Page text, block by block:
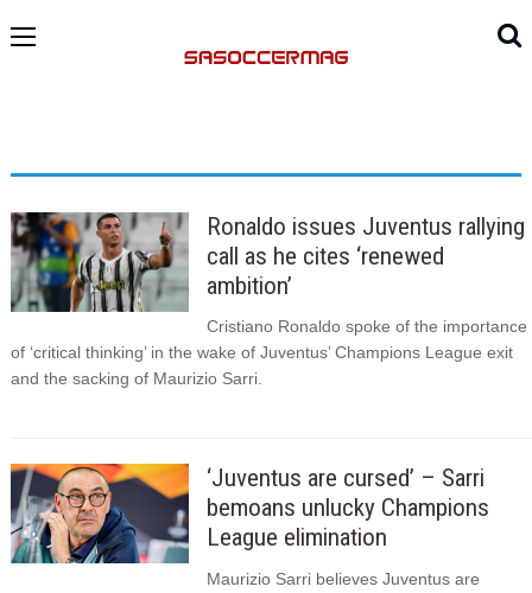
Ronaldo issues Juventus rallying
call as he cites ‘renewed
ambition’
Cristiano Ronaldo spoke of the importance
of ‘critical thinking’ in the wake of Juventus’ Champions League exit
and the sacking of Maurizio Sarri.
‘Juventus are cursed’ – Sarri
bemoans unlucky Champions
League elimination
Maurizio Sarri believes Juventus are